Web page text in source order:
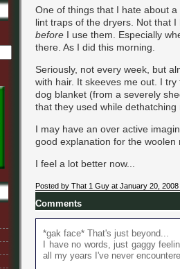
One of things that I hate about
lint traps of the dryers. Not that
before I use them. Especially
there. As I did this morning.
Seriously, not every week, but
with hair. It skeeves me out. I
dog blanket (from a severely
that they used while
I may have an over active
good explanation for the
I feel a lot better now...
Posted by That 1 Guy at January 20,
Comments
*gak face* That's just beyond...
I have no words, just gaggy
all my years I've never